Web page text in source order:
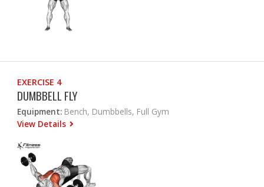
EXERCISE 4
DUMBBELL FLY
Equipment: Bench, Dumbbells, Full Gym
View Details